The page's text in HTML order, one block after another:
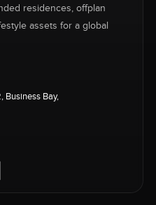
residences, offplan
assets for a global
Business Bay,